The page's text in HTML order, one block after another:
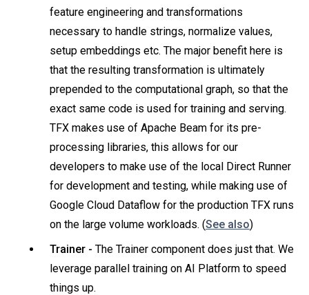
feature engineering and transformations
necessary to handle strings, normalize values,
setup embeddings etc. The major benefit here is
that the resulting transformation is ultimately
prepended to the computational graph, so that the
exact same code is used for training and serving.
TFX makes use of Apache Beam for its pre-
processing libraries, this allows for our
developers to make use of the local Direct Runner
for development and testing, while making use of
Google Cloud Dataflow for the production TFX runs
on the large volume workloads. (See also)
Trainer - The Trainer component does just that. We
leverage parallel training on AI Platform to speed
things up.